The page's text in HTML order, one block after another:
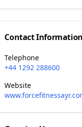
Contact Information
Telephone
+44 1292 288600
Website